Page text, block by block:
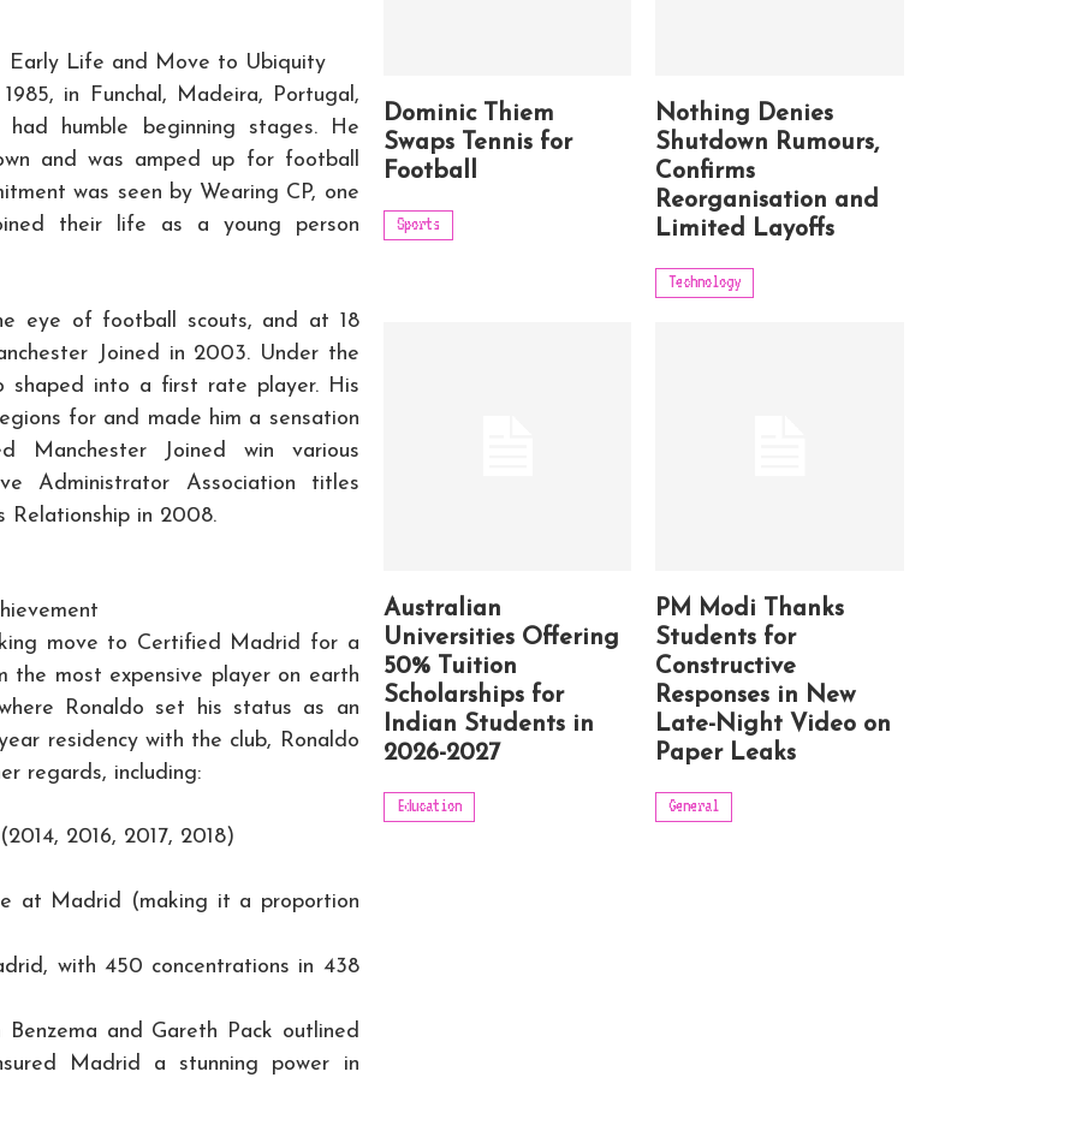
Early Life and Move to Ubiquity
in Funchal, Madeira, Portugal,
humble beginning stages. He
and was amped up for football
was seen by Wearing CP, one
their life as a young person
eye of football scouts, and at 18
Joined in 2003. Under the
shaped into a first rate player. His
for and made him a sensation
Manchester Joined win various
Administrator Association titles
Relationship in 2008.
move to Certified Madrid for a
the most expensive player on earth
Ronaldo set his status as an
residency with the club, Ronaldo
regards, including:
2016, 2017, 2018)
at Madrid (making it a proportion
with 450 concentrations in 438
and Gareth Pack outlined
Madrid a stunning power in
Dominic Thiem
Swaps Tennis for
Football
Sports
Nothing Denies
Shutdown Rumours,
Confirms
Reorganisation and
Limited Layoffs
Technology
Australian
Universities Offering
50% Tuition
Scholarships for
Indian Students in
2026-2027
Education
PM Modi Thanks
Students for
Constructive
Responses in New
Late-Night Video on
Paper Leaks
General